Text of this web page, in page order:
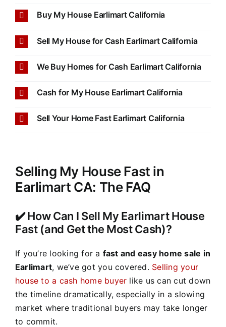
Buy My House Earlimart California
Sell My House for Cash Earlimart California
We Buy Homes for Cash Earlimart California
Cash for My House Earlimart California
Sell Your Home Fast Earlimart California
Selling My House Fast in
Earlimart CA: The FAQ
✔️ How Can I Sell My Earlimart House
Fast (and Get the Most Cash)?
If you’re looking for a fast and easy home sale in
Earlimart, we’ve got you covered. Selling your
house to a cash home buyer like us can cut down
the timeline dramatically, especially in a slowing
market where traditional buyers may take longer
to commit.